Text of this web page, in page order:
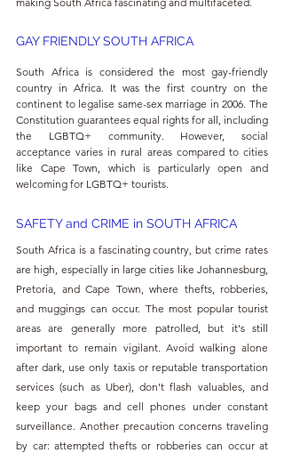
GAY FRIENDLY SOUTH AFRICA
South Africa is considered the most gay-friendly
country in Africa. It was the first country on the
continent to legalise same-sex marriage in 2006. The
Constitution guarantees equal rights for all, including
the LGBTQ+ community. However, social
acceptance varies in rural areas compared to cities
like Cape Town, which is particularly open and
welcoming for LGBTQ+ tourists.
SAFETY and CRIME in SOUTH AFRICA
South Africa is a fascinating country, but crime rates
are high, especially in large cities like Johannesburg,
Pretoria, and Cape Town, where thefts, robberies,
and muggings can occur. The most popular tourist
areas are generally more patrolled, but it's still
important to remain vigilant. Avoid walking alone
after dark, use only taxis or reputable transportation
services (such as Uber), don't flash valuables, and
keep your bags and cell phones under constant
surveillance. Another precaution concerns traveling
by car: attempted thefts or robberies can occur at